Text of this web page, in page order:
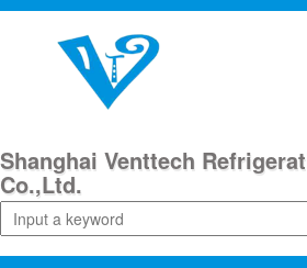
Shanghai Venttech
Co.,Ltd.